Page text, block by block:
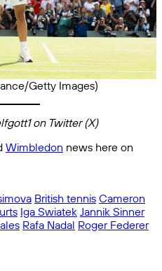
Getty Images)
on Twitter (X)
Wimbledon news here on
British tennis Cameron
Iga Swiatek Jannik Sinner
Rafa Nadal Roger Federer